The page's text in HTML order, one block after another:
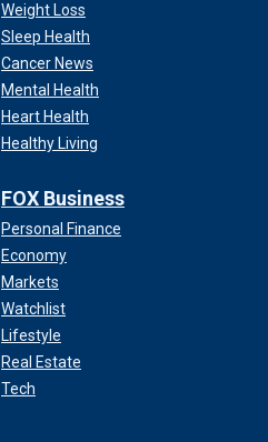
Weight Loss
Sleep Health
Cancer News
Mental Health
Heart Health
Healthy Living
FOX Business
Personal Finance
Economy
Markets
Watchlist
Lifestyle
Real Estate
Tech